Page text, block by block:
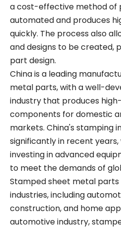
a cost-effective method of
automated and produces
quickly. The process also
and designs to be created,
part design.
China is a leading
metal parts, with a well-
industry that produces
components for domestic
markets. China's stamping
significantly in recent
investing in advanced
to meet the demands of
Stamped sheet metal parts
industries, including
construction, and home
automotive industry,